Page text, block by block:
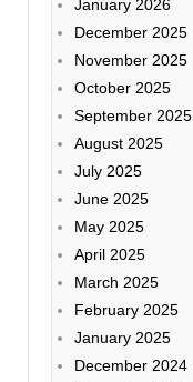
January 2026
December 2025
November 2025
October 2025
September 2025
August 2025
July 2025
June 2025
May 2025
April 2025
March 2025
February 2025
January 2025
December 2024